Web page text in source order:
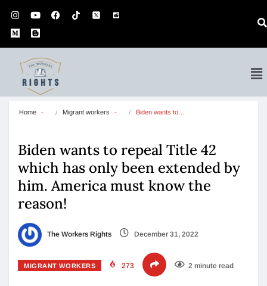
Home Migrant workers Biden wants to…
Biden wants to repeal Title 42
which has only been extended by
him. America must know the
reason!
The Workers Rights December 31, 2022
MIGRANT WORKERS 273 2 minute read